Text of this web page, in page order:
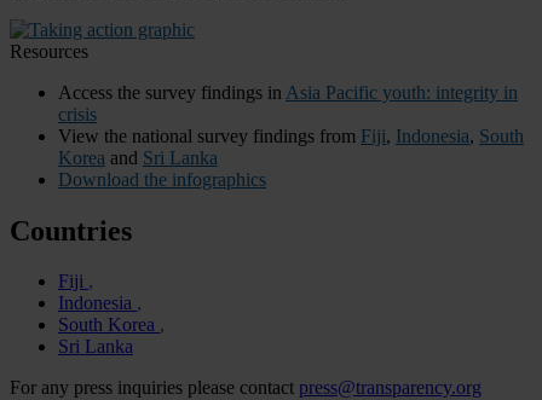
Resources
Access the survey findings in Asia Pacific youth: integrity in
crisis
View the national survey findings from Fiji, Indonesia, South
Korea and Sri Lanka
Download the infographics
Countries
Fiji
Indonesia
South Korea
Sri Lanka
For any press inquiries please contact press@transparency.org